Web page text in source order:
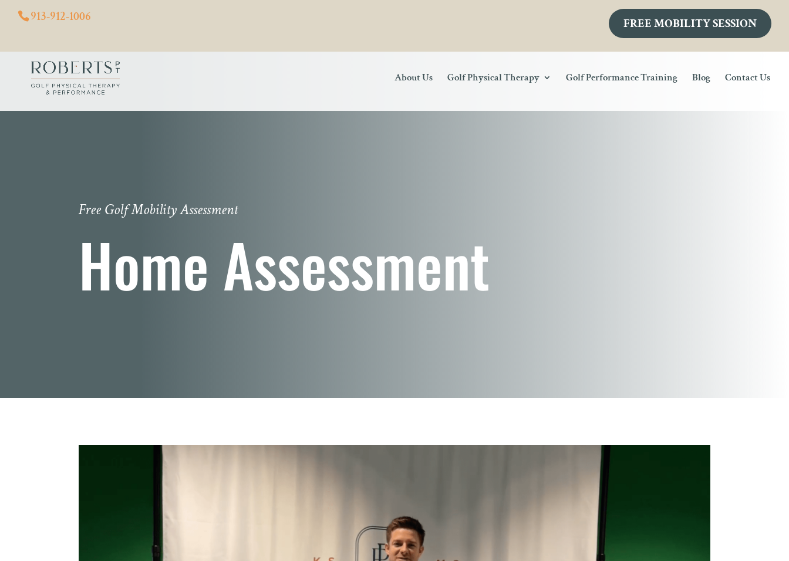
913-912-1006 FREE MOBILITY SESSION
About Us Golf Physical Therapy Golf Performance Training Blog Contact Us
Free Golf Mobility Assessment
Home Assessment